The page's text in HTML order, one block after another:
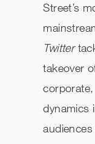
Street’s
Twitter
takeover
dynamics